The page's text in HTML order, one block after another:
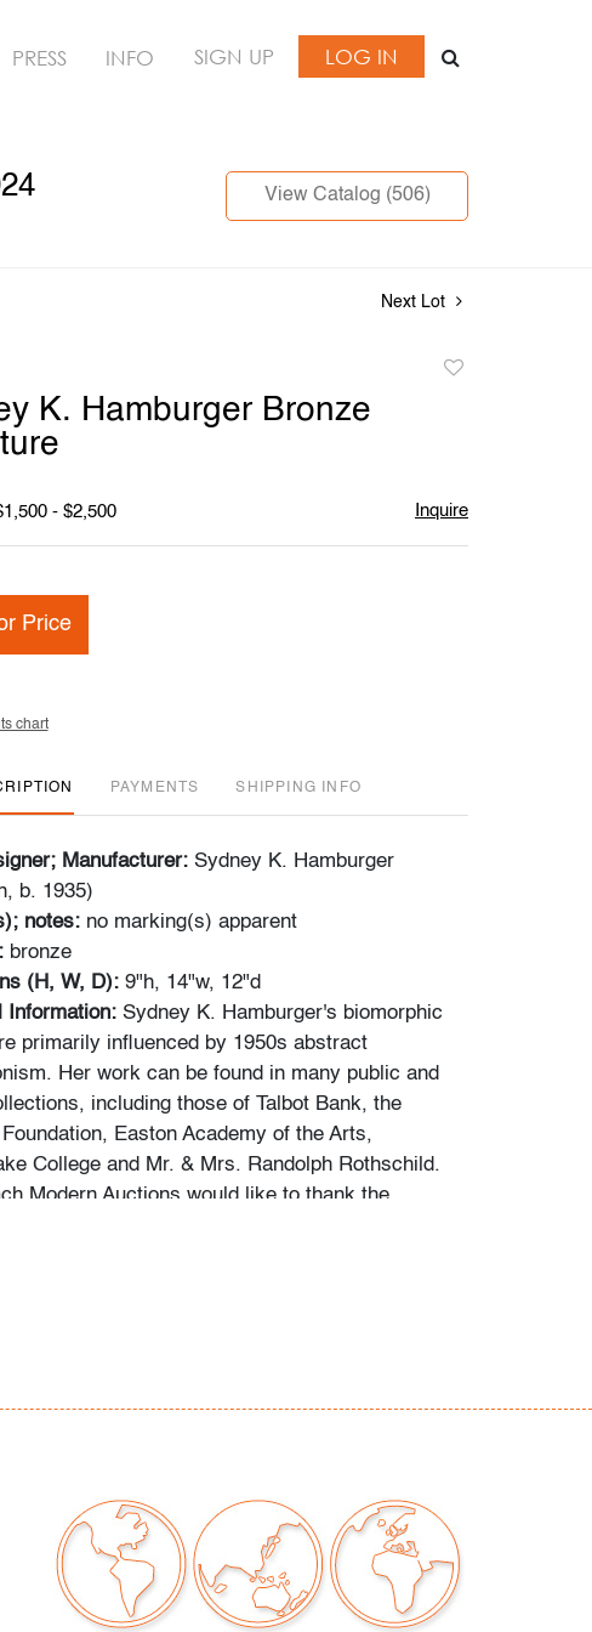
PRESS INFO SIGN UP LOG IN
View Catalog (506)
Next Lot
K. Hamburger Bronze
- $2,500 Inquire
Price
chart
PAYMENTS SHIPPING INFO
Manufacturer: Sydney K. Hamburger
b. 1935)
notes: no marking(s) apparent
bronze
(H, W, D): 9"h, 14"w, 12"d
Information: Sydney K. Hamburger's biomorphic
primarily influenced by 1950s abstract
Her work can be found in many public and
including those of Talbot Bank, the
Easton Academy of the Arts,
College and Mr. & Mrs. Randolph Rothschild.
Modern Auctions would like to thank the
to combine shipping for qualifying lots where
email us if you need assistance. Winning
welcome to use their own shipper if preferred.